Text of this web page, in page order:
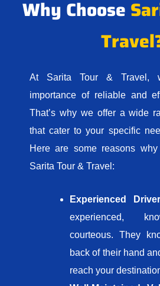
Why Choose
At Sarita Tour & Travel,
importance of reliable and
That’s why we offer a wide
that cater to your specific
Here are some reasons
Sarita Tour & Travel:
Experienced
experienced,
courteous. They
back of their hand
reach your